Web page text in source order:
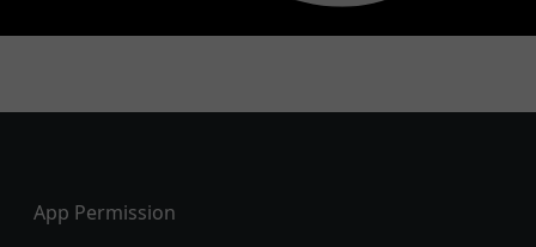
Footer
App Permission